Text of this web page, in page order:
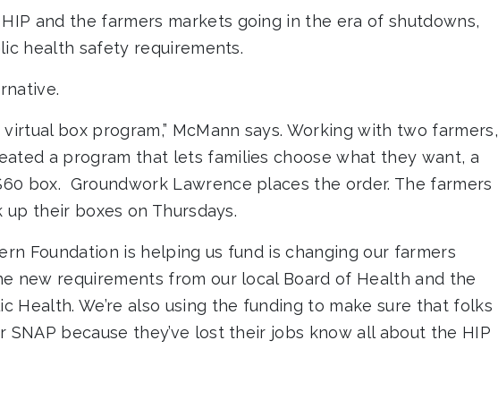
and the farmers markets going in the era of shutdowns,
health safety requirements.
box program,” McMann says. Working with two farmers,
a program that lets families choose what they want, a
box. Groundwork Lawrence places the order. The farmers
their boxes on Thursdays.
Foundation is helping us fund is changing our farmers
new requirements from our local Board of Health and the
Health. We’re also using the funding to make sure that folks
because they’ve lost their jobs know all about the HIP